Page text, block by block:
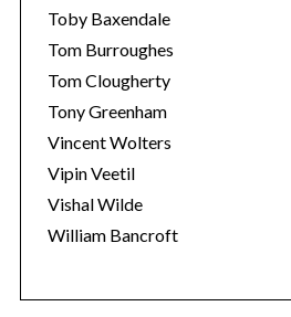
Toby Baxendale
Tom Burroughes
Tom Clougherty
Tony Greenham
Vincent Wolters
Vipin Veetil
Vishal Wilde
William Bancroft